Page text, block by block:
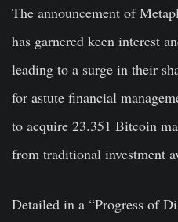
The announcement of
has garnered keen interest
leading to a surge in their
for astute financial
to acquire 23.351 Bitcoin
from traditional investment
Detailed in a “Progress of